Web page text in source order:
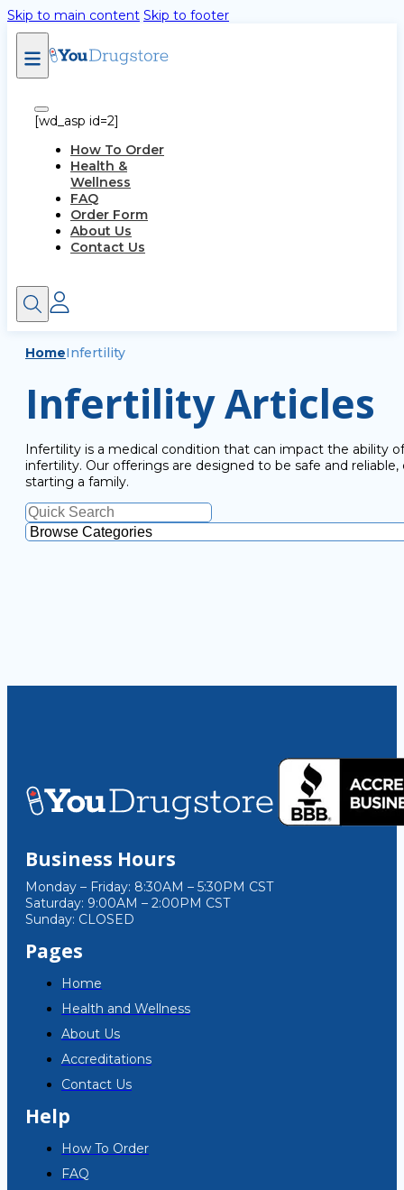
Skip to main content Skip to footer
[wd_asp id=2]
How To Order
Health &
Wellness
FAQ
Order Form
About Us
Contact Us
HomeInfertility
Infertility Articles
Infertility is a medical condition that can impact the ability
infertility. Our offerings are designed to be safe and
starting a family.
Business Hours
Monday – Friday: 8:30AM – 5:30PM CST
Saturday: 9:00AM – 2:00PM CST
Sunday: CLOSED
Pages
Home
Health and Wellness
About Us
Accreditations
Contact Us
Help
How To Order
FAQ